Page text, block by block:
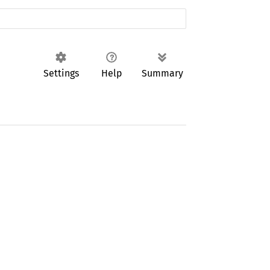
Settings Help Summary